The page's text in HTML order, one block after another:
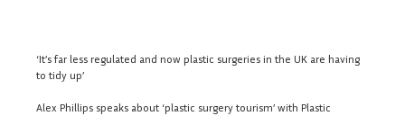
‘It’s far less regulated and now plastic surgeries in the UK are having
to tidy up’
Alex Phillips speaks about ‘plastic surgery tourism’ with Plastic